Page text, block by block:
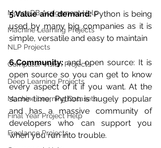
MongoDB Assignment Help
Machine Learning Projects
NLP Projects
Computer Vision Projects
Deep Learning Projects
Machine Learning Datasets
Final Year Project Help
Freelance Projects
5.Value and demand: Python is being
used by many big companies as it is
simple, versatile and easy to maintain
6.Community: and open source: It is
open source so you can get to know
every aspect of it if you want. At the
same time, Python is hugely popular
and has a massive community of
developers who can support you
when you run into trouble.